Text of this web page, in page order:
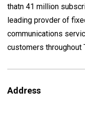
thatn 41 million
leading provder of
communications
customers throughout
Address